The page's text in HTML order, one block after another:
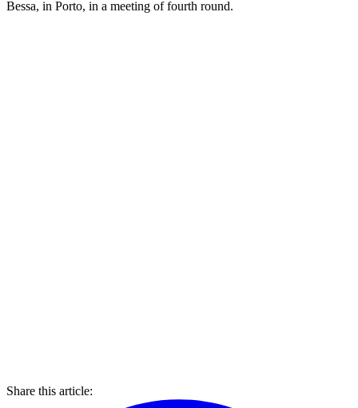
Bessa, in Porto, in a meeting of fourth round.
Share this article: